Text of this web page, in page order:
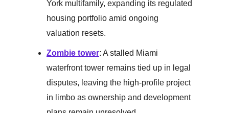
York multifamily, expanding its regulated
housing portfolio amid ongoing
valuation resets.
Zombie tower: A stalled Miami
waterfront tower remains tied up in legal
disputes, leaving the high-profile project
in limbo as ownership and development